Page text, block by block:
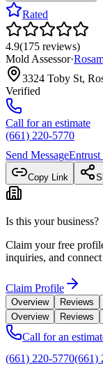
Rated
4.9(175 reviews)
Mold Assessor·
3324 Toby St,
Verified
Call for an estimate
(661) 220-5770
Send MessageEntrust
Copy Link
Is this your business?
Claim your free
inquiries, and
Claim Profile
Overview Reviews
Overview
Reviews
Call for an
(661) 220-5770(661)